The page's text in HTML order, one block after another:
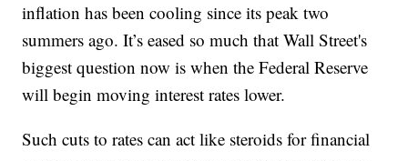
inflation has been cooling since its peak two
summers ago. It’s eased so much that Wall Street's
biggest question now is when the Federal Reserve
will begin moving interest rates lower.
Such cuts to rates can act like steroids for financial